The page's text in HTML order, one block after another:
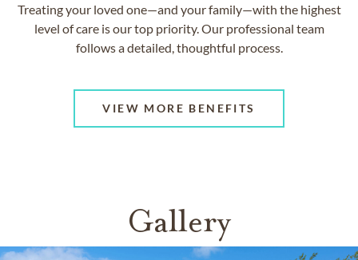
Treating your loved one—and your family—with the highest
level of care is our top priority. Our professional team
follows a detailed, thoughtful process.
VIEW MORE BENEFITS
Gallery